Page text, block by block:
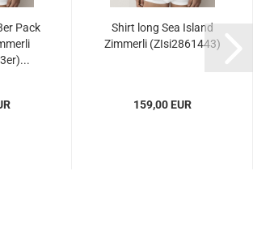
Pack
Shirt long Sea Island
Zimmerli (ZIsi2861443)
159,00 EUR